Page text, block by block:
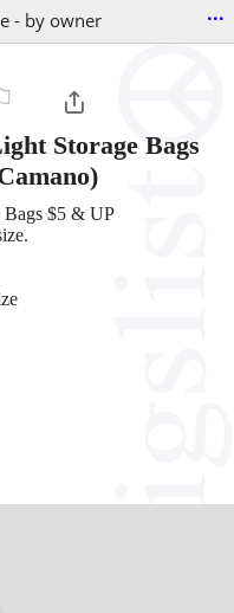
- by owner ...
Storage Bags
Bags $5 & UP